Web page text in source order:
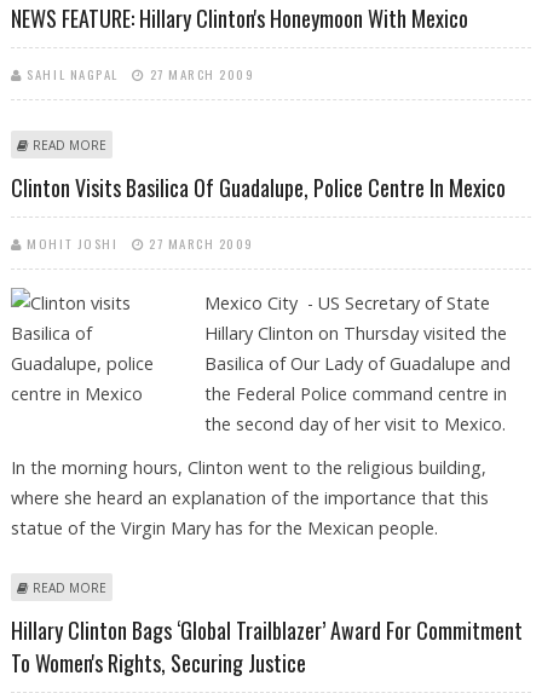
NEWS FEATURE: Hillary Clinton's Honeymoon With Mexico
SAHIL NAGPAL 27 MARCH 2009
READ MORE
Clinton Visits Basilica Of Guadalupe, Police Centre In Mexico
MOHIT JOSHI 27 MARCH 2009
Mexico City - US Secretary of State
Hillary Clinton on Thursday visited the
Basilica of Our Lady of Guadalupe and
the Federal Police command centre in
the second day of her visit to Mexico.
In the morning hours, Clinton went to the religious building,
where she heard an explanation of the importance that this
statue of the Virgin Mary has for the Mexican people.
READ MORE
Hillary Clinton Bags ‘Global Trailblazer’ Award For Commitment
To Women's Rights, Securing Justice